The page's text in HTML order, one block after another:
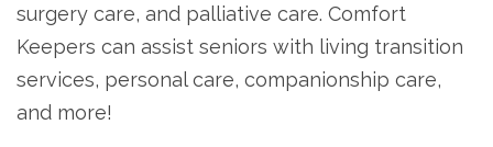
surgery care, and palliative care. Comfort
Keepers can assist seniors with living transition
services, personal care, companionship care,
and more!